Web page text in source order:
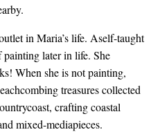
in Maria’s life. Aself-taught
painting later in life. She
When she is not painting,
treasures collected
crafting coastal
mixed-mediapieces.